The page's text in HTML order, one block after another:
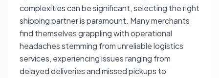
complexities can be significant, selecting the right
shipping partner is paramount. Many merchants
find themselves grappling with operational
headaches stemming from unreliable logistics
services, experiencing issues ranging from
delayed deliveries and missed pickups to